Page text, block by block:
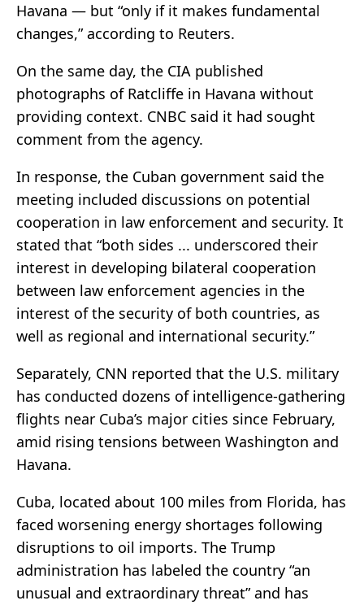
Havana — but “only if it makes fundamental
changes,” according to Reuters.
On the same day, the CIA published
photographs of Ratcliffe in Havana without
providing context. CNBC said it had sought
comment from the agency.
In response, the Cuban government said the
meeting included discussions on potential
cooperation in law enforcement and security. It
stated that “both sides ... underscored their
interest in developing bilateral cooperation
between law enforcement agencies in the
interest of the security of both countries, as
well as regional and international security.”
Separately, CNN reported that the U.S. military
has conducted dozens of intelligence-gathering
flights near Cuba’s major cities since February,
amid rising tensions between Washington and
Havana.
Cuba, located about 100 miles from Florida, has
faced worsening energy shortages following
disruptions to oil imports. The Trump
administration has labeled the country “an
unusual and extraordinary threat” and has